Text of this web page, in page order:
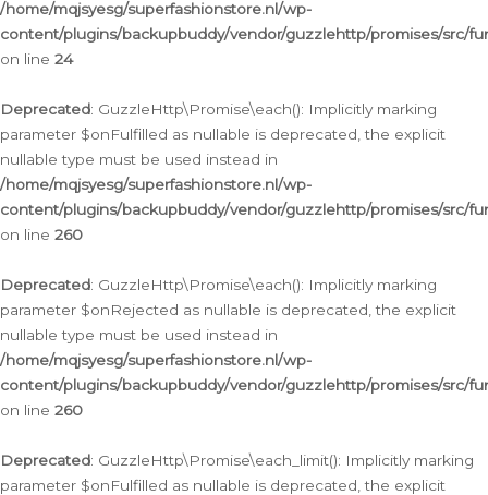
/home/mqjsyesg/superfashionstore.nl/wp-
content/plugins/backupbuddy/vendor/guzzlehttp/promises/src/
on line 24
Deprecated: GuzzleHttp\Promise\each(): Implicitly marking
parameter $onFulfilled as nullable is deprecated, the explicit
nullable type must be used instead in
/home/mqjsyesg/superfashionstore.nl/wp-
content/plugins/backupbuddy/vendor/guzzlehttp/promises/src/
on line 260
Deprecated: GuzzleHttp\Promise\each(): Implicitly marking
parameter $onRejected as nullable is deprecated, the explicit
nullable type must be used instead in
/home/mqjsyesg/superfashionstore.nl/wp-
content/plugins/backupbuddy/vendor/guzzlehttp/promises/src/
on line 260
Deprecated: GuzzleHttp\Promise\each_limit(): Implicitly marking
parameter $onFulfilled as nullable is deprecated, the explicit